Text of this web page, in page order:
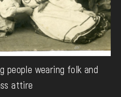
people wearing folk and
attire